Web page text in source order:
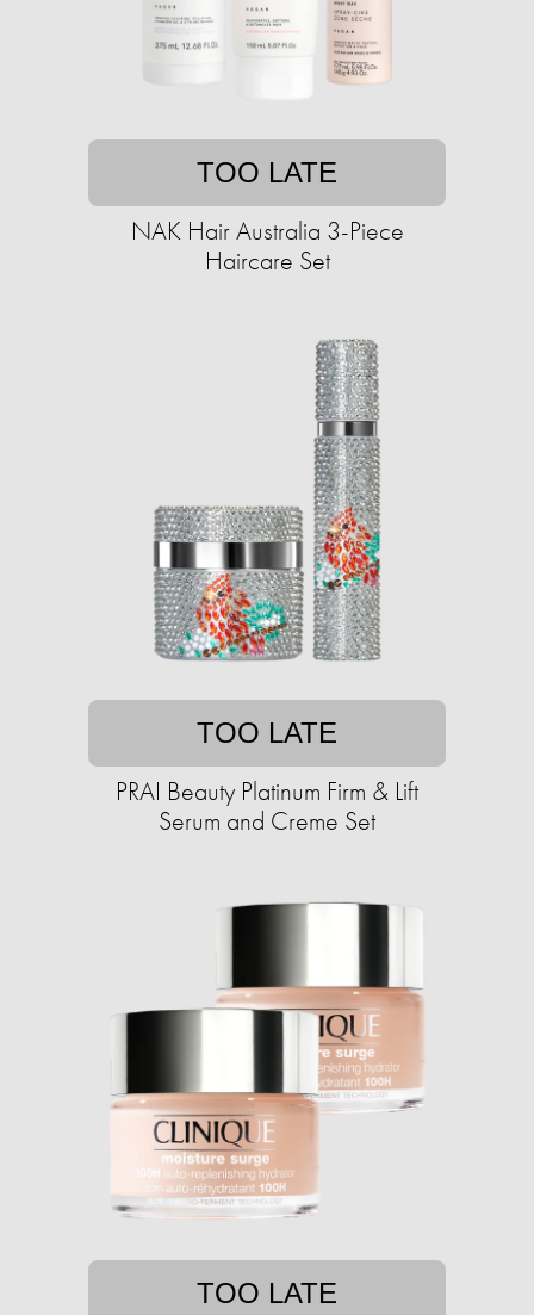
TOO LATE
NAK Hair Australia 3-Piece
Haircare Set
TOO LATE
PRAI Beauty Platinum Firm & Lift
Serum and Creme Set
TOO LATE